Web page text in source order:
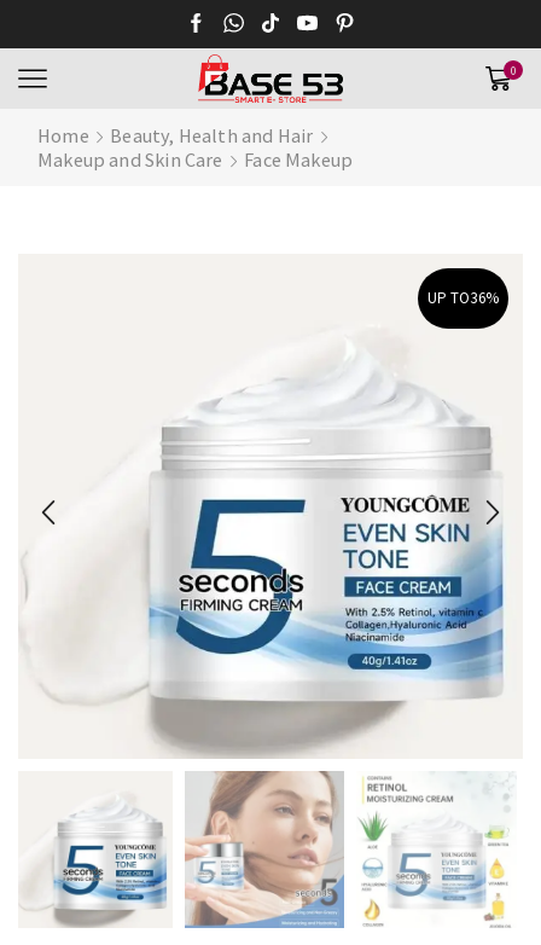
0
Home
Beauty, Health and Hair
Makeup and Skin Care
Face Makeup
UP TO36%